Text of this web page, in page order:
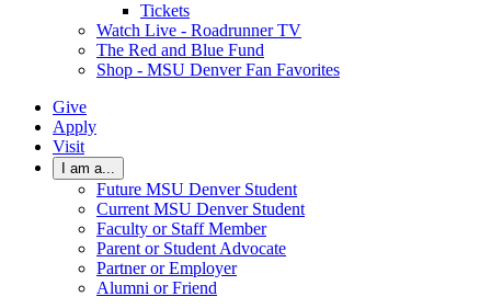
Tickets
Watch Live - Roadrunner TV
The Red and Blue Fund
Shop - MSU Denver Fan Favorites
Give
Apply
Visit
I am a...
Future MSU Denver Student
Current MSU Denver Student
Faculty or Staff Member
Parent or Student Advocate
Partner or Employer
Alumni or Friend